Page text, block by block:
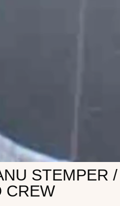
STEMPER /
CREW